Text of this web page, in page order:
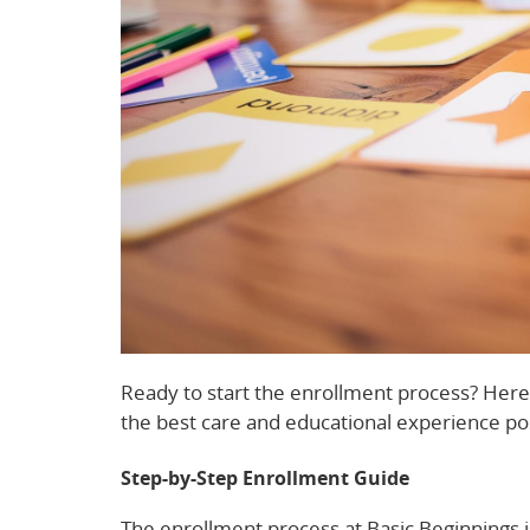
Ready to start the enrollment process?
the best care and educational experience
Step-by-Step Enrollment Guide